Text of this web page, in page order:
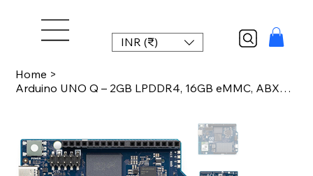
INR (₹)
Home >
Arduino UNO Q – 2GB LPDDR4, 16GB eMMC, ABX00162, Qualcomm QRB2210 MPU, STM32U585